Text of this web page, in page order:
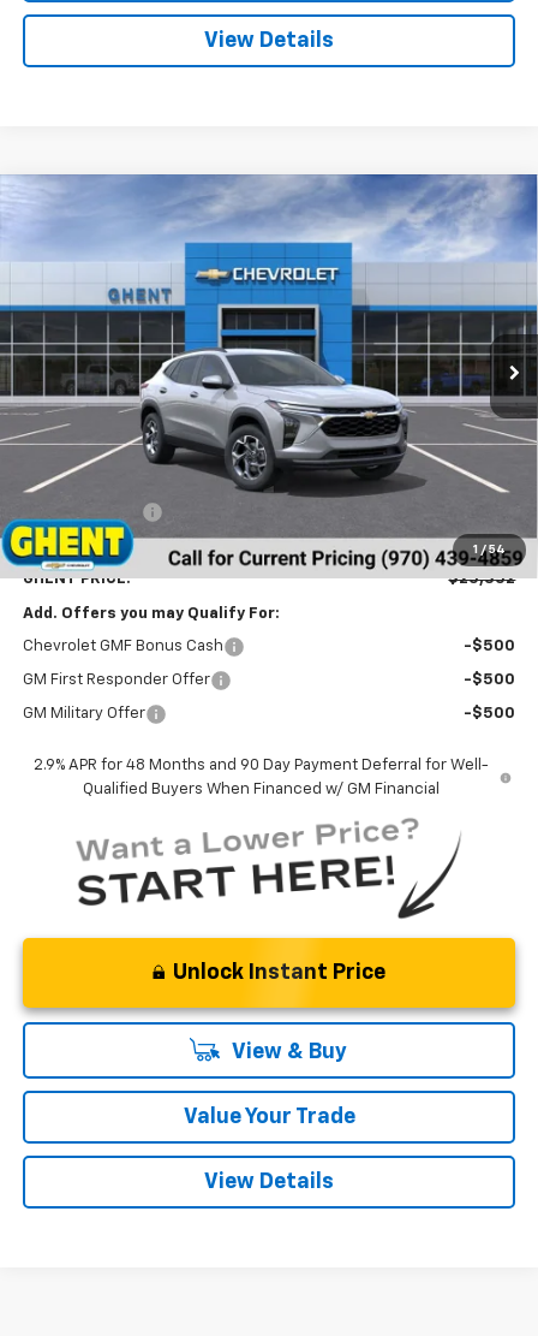
View Details
1 / 54
Chevrolet Trax
Price Drop
KL77LHEP1TC188957 Stock:138326Model:1TU58
In Stock Ext. Int.
FINANCE LEASE
$25,352
GHENT PRICE
Less
MSRP: $26,065
Dealer Handling Fee +$787
GHENT PRICE: $25,352
Add. Offers you may Qualify For:
Chevrolet GMF Bonus Cash -$500
GM First Responder Offer -$500
GM Military Offer -$500
2.9% APR for 48 Months and 90 Day Payment Deferral for Well-
Qualified Buyers When Financed w/ GM Financial
Unlock Instant Price
View & Buy
Value Your Trade
View Details